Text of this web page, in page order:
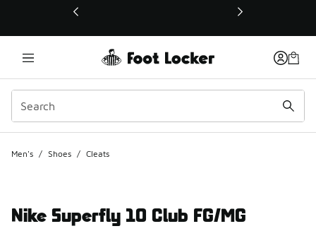
This link will open in a new window
Men's / Shoes / Cleats
Nike Superfly 10 Club FG/MG